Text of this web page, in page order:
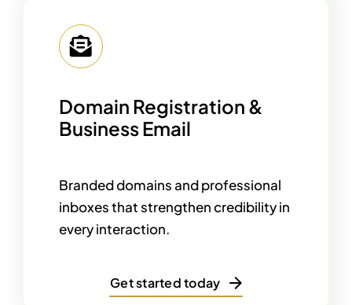
Domain Registration &
Business Email
Branded domains and professional
inboxes that strengthen credibility in
every interaction.
Get started today